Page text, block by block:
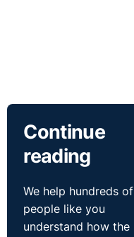
Continue
reading
We help hundreds of
people like you
understand how the